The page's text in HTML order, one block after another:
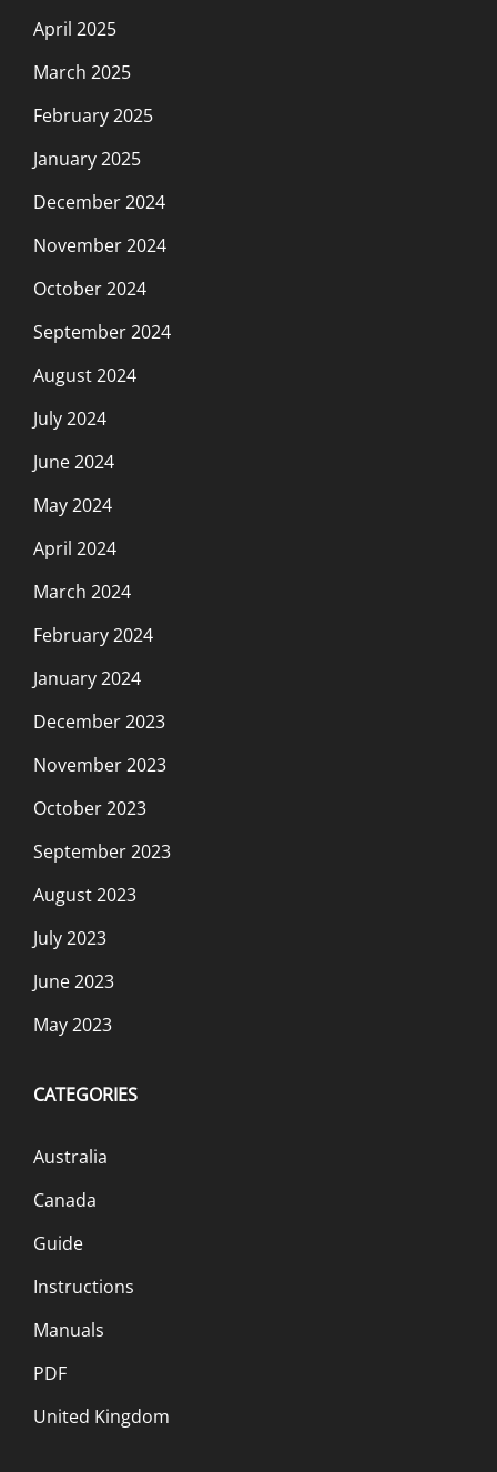
April 2025
March 2025
February 2025
January 2025
December 2024
November 2024
October 2024
September 2024
August 2024
July 2024
June 2024
May 2024
April 2024
March 2024
February 2024
January 2024
December 2023
November 2023
October 2023
September 2023
August 2023
July 2023
June 2023
May 2023
CATEGORIES
Australia
Canada
Guide
Instructions
Manuals
PDF
United Kingdom